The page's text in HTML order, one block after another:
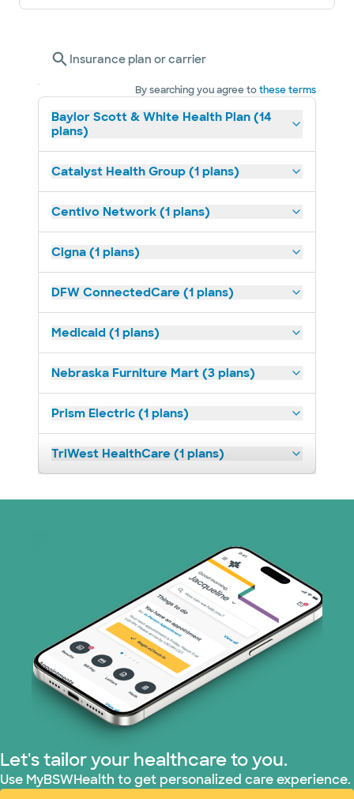
Insurance plan or carrier
By searching you agree tothese terms
Baylor Scott & White Health Plan (14
plans)
Catalyst Health Group (1 plans)
Centivo Network (1 plans)
Cigna (1 plans)
DFW ConnectedCare (1 plans)
Medicaid (1 plans)
Nebraska Furniture Mart (3 plans)
Prism Electric (1 plans)
TriWest HealthCare (1 plans)
Let's tailor your healthcare to you.
Use MyBSWHealth to get personalized care experience.